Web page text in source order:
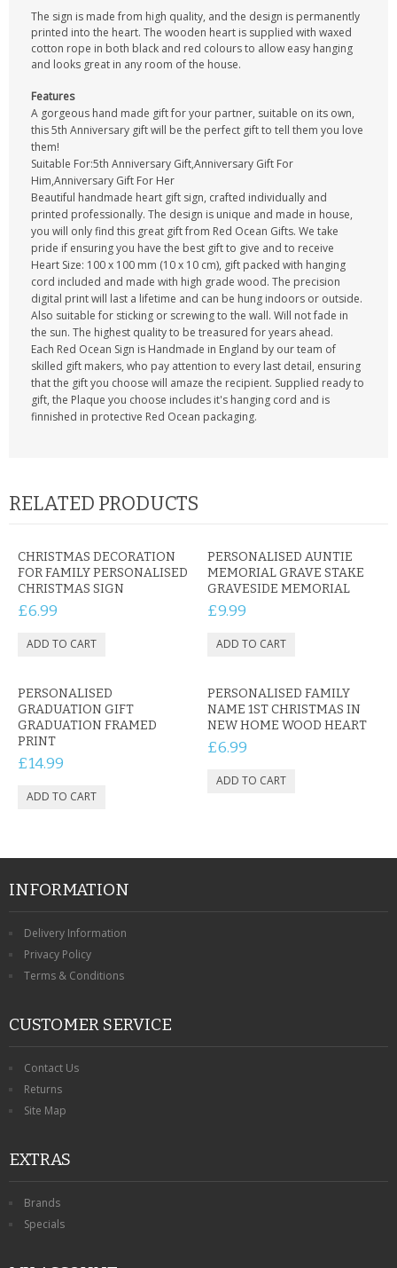
The sign is made from high quality, and the design is permanently
printed into the heart. The wooden heart is supplied with waxed
cotton rope in both black and red colours to allow easy hanging
and looks great in any room of the house.
Features
A gorgeous hand made gift for your partner, suitable on its own,
this 5th Anniversary gift will be the perfect gift to tell them you love
them!
Suitable For:5th Anniversary Gift,Anniversary Gift For
Him,Anniversary Gift For Her
Beautiful handmade heart gift sign, crafted individually and
printed professionally. The design is unique and made in house,
you will only find this great gift from Red Ocean Gifts. We take
pride if ensuring you have the best gift to give and to receive
Heart Size: 100 x 100 mm (10 x 10 cm), gift packed with hanging
cord included and made with high grade wood. The precision
digital print will last a lifetime and can be hung indoors or outside.
Also suitable for sticking or screwing to the wall. Will not fade in
the sun. The highest quality to be treasured for years ahead.
Each Red Ocean Sign is Handmade in England by our team of
skilled gift makers, who pay attention to every last detail, ensuring
that the gift you choose will amaze the recipient. Supplied ready to
gift, the Plaque you choose includes it's hanging cord and is
finnished in protective Red Ocean packaging.
RELATED PRODUCTS
CHRISTMAS DECORATION
FOR FAMILY PERSONALISED
CHRISTMAS SIGN
£6.99
PERSONALISED AUNTIE
MEMORIAL GRAVE STAKE
GRAVESIDE MEMORIAL
£9.99
PERSONALISED
GRADUATION GIFT
GRADUATION FRAMED
PRINT
£14.99
PERSONALISED FAMILY
NAME 1ST CHRISTMAS IN
NEW HOME WOOD HEART
£6.99
INFORMATION
Delivery Information
Privacy Policy
Terms & Conditions
CUSTOMER SERVICE
Contact Us
Returns
Site Map
EXTRAS
Brands
Specials